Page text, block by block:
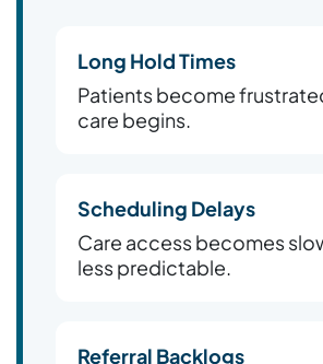
Long Hold Times
Patients become
care begins.
Scheduling Delays
Care access becomes
less predictable.
Referral Backlogs